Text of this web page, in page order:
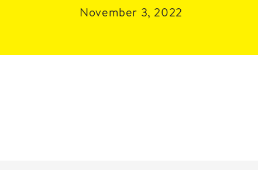
November 3, 2022